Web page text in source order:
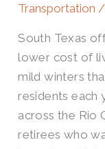
Transportation
South Texas
lower cost of
mild winters
residents each
across the Rio
retirees who
Texas